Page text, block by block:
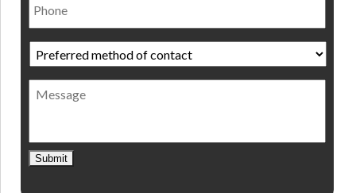
Preferred
method
of
contact *
Message
Submit